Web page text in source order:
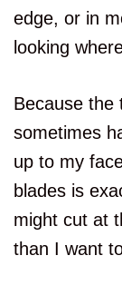
edge, or in
looking
Because the
sometimes
up to my
blades is
might cut at
than I want